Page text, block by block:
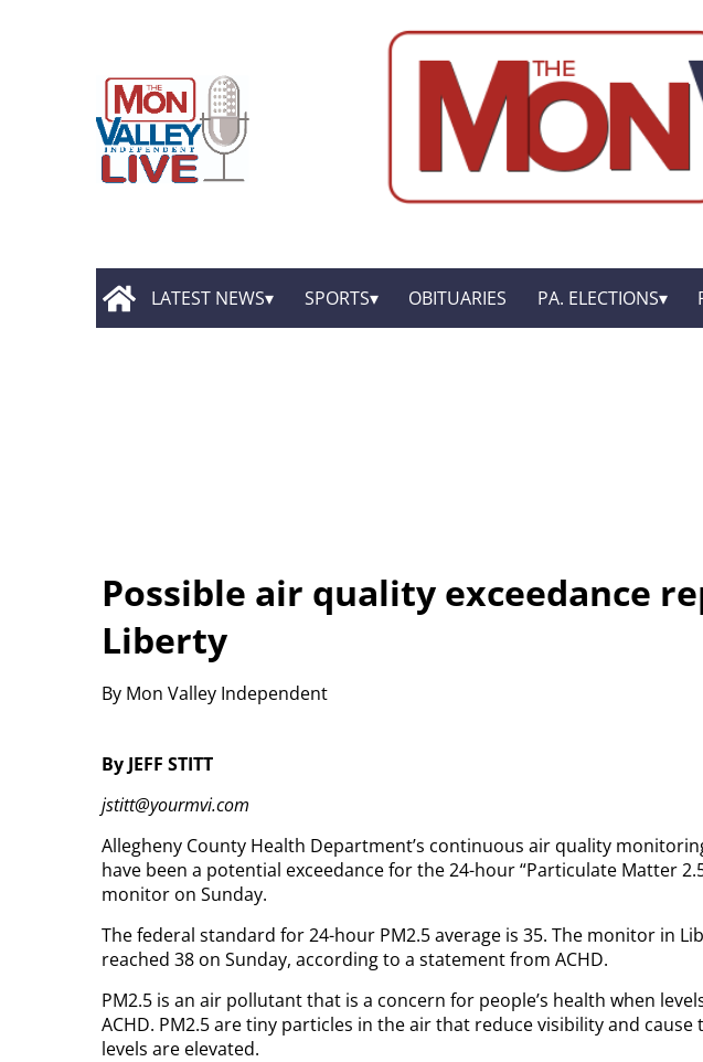
LATEST NEWS SPORTS OBITUARIES PA. ELECTIONS
Possible air quality exceedance
Liberty
By Mon Valley Independent
By JEFF STITT
jstitt@yourmvi.com
Allegheny County Health Department’s continuous air quality
have been a potential exceedance for the 24-hour “Particulate Matter
monitor on Sunday.
The federal standard for 24-hour PM2.5 average is 35. The monitor in
reached 38 on Sunday, according to a statement from ACHD.
PM2.5 is an air pollutant that is a concern for people’s health when
ACHD. PM2.5 are tiny particles in the air that reduce visibility and
levels are elevated.